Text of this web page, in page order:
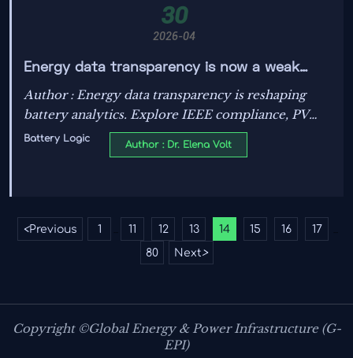
30
2026-04
Energy data transparency is now a weak
spot in battery analytics
Author : Energy data transparency is reshaping
battery analytics. Explore IEEE compliance, PV
system efficiency, grid stability solutions, and
standards-based benchmarking for smarter energy
Battery Logic
Author : Dr. Elena Volt
<Previous 1 11 12 13 14 15 16 17
80 Next>
Copyright ©Global Energy & Power Infrastructure (G-
EPI)